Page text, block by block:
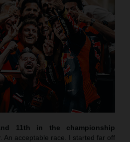
11th in the championship
An acceptable race. I started far off